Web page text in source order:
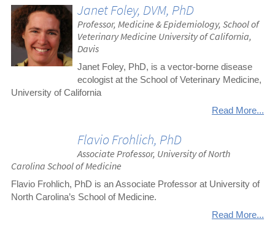
Janet Foley, DVM, PhD
Professor, Medicine & Epidemiology, School of
Veterinary Medicine University of California,
Davis
Janet Foley, PhD, is a vector-borne disease
ecologist at the School of Veterinary Medicine,
University of California
Read More...
Flavio Frohlich, PhD
Associate Professor, University of North
Carolina School of Medicine
Flavio Frohlich, PhD is an Associate Professor at University of
North Carolina’s School of Medicine.
Read More...